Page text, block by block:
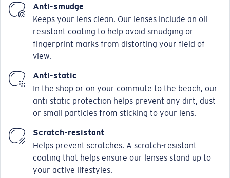
Anti-smudge
Keeps your lens clean. Our lenses include an oil-
resistant coating to help avoid smudging or
fingerprint marks from distorting your field of
view.
Anti-static
In the shop or on your commute to the beach, our
anti-static protection helps prevent any dirt, dust
or small particles from sticking to your lens.
Scratch-resistant
Helps prevent scratches. A scratch-resistant
coating that helps ensure our lenses stand up to
your active lifestyles.